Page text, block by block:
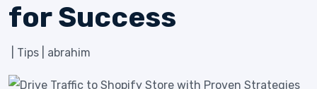
for Success
Tips abrahim